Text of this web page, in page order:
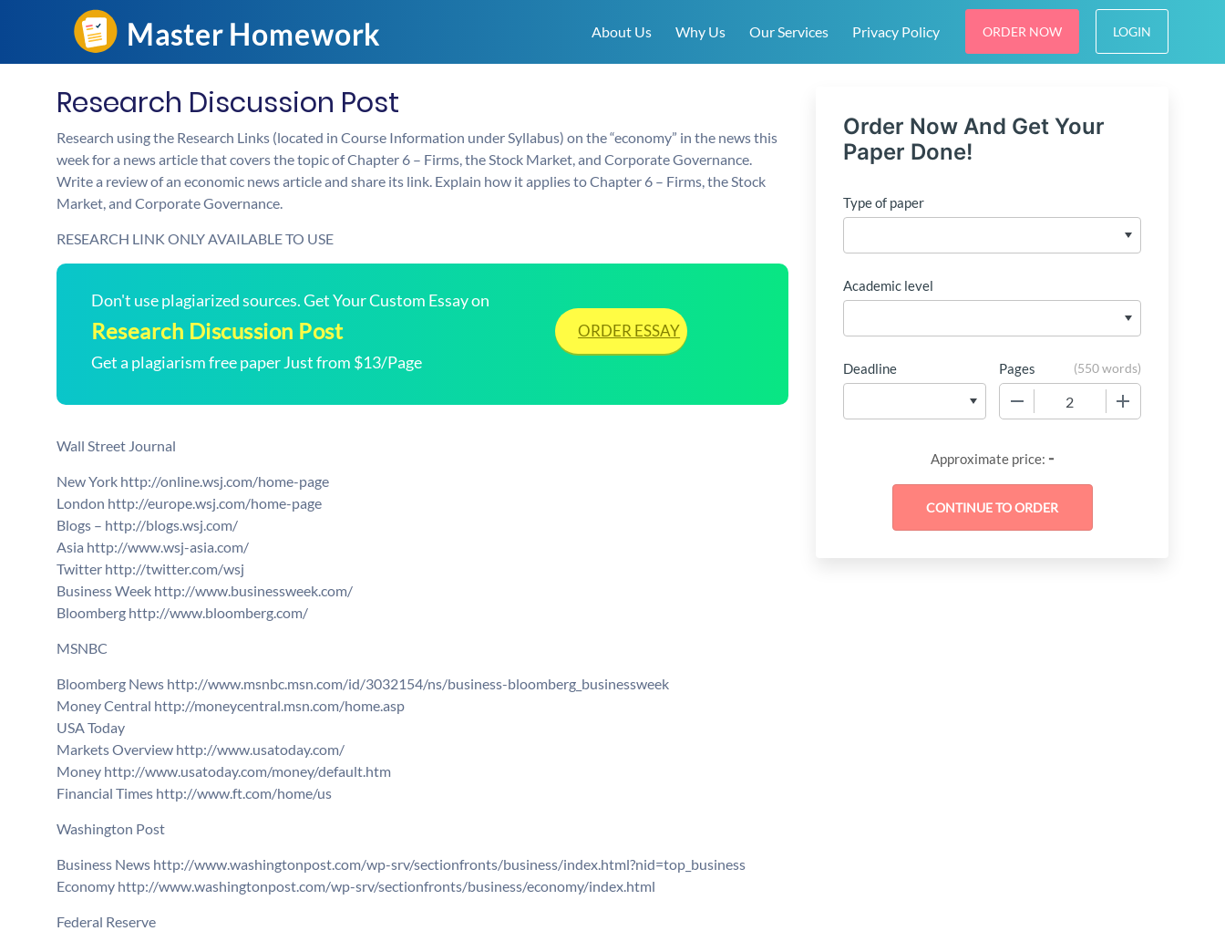
About Us Why Us Our Services Privacy Policy ORDER NOW LOGIN
Research Discussion Post
Research using the Research Links (located in Course Information under Syllabus) on the “economy” in the news this
week for a news article that covers the topic of Chapter 6 – Firms, the Stock Market, and Corporate Governance.
Write a review of an economic news article and share its link. Explain how it applies to Chapter 6 – Firms, the Stock
Market, and Corporate Governance.
RESEARCH LINK ONLY AVAILABLE TO USE
Don't use plagiarized sources. Get Your Custom Essay on
Research Discussion Post
Get a plagiarism free paper Just from $13/Page
ORDER ESSAY
Wall Street Journal
New York http://online.wsj.com/home-page
London http://europe.wsj.com/home-page
Blogs – http://blogs.wsj.com/
Asia http://www.wsj-asia.com/
Twitter http://twitter.com/wsj
Business Week http://www.businessweek.com/
Bloomberg http://www.bloomberg.com/
MSNBC
Bloomberg News http://www.msnbc.msn.com/id/3032154/ns/business-bloomberg_businessweek
Money Central http://moneycentral.msn.com/home.asp
USA Today
Markets Overview http://www.usatoday.com/
Money http://www.usatoday.com/money/default.htm
Financial Times http://www.ft.com/home/us
Washington Post
Business News http://www.washingtonpost.com/wp-srv/sectionfronts/business/index.html?nid=top_business
Economy http://www.washingtonpost.com/wp-srv/sectionfronts/business/economy/index.html
Federal Reserve
Order Now And Get Your
Paper Done!
Type of paper
Academic level
Deadline Pages (550 words)
Approximate price: -